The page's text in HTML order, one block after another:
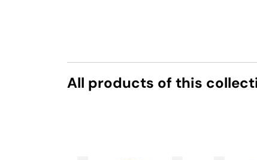
All products of this